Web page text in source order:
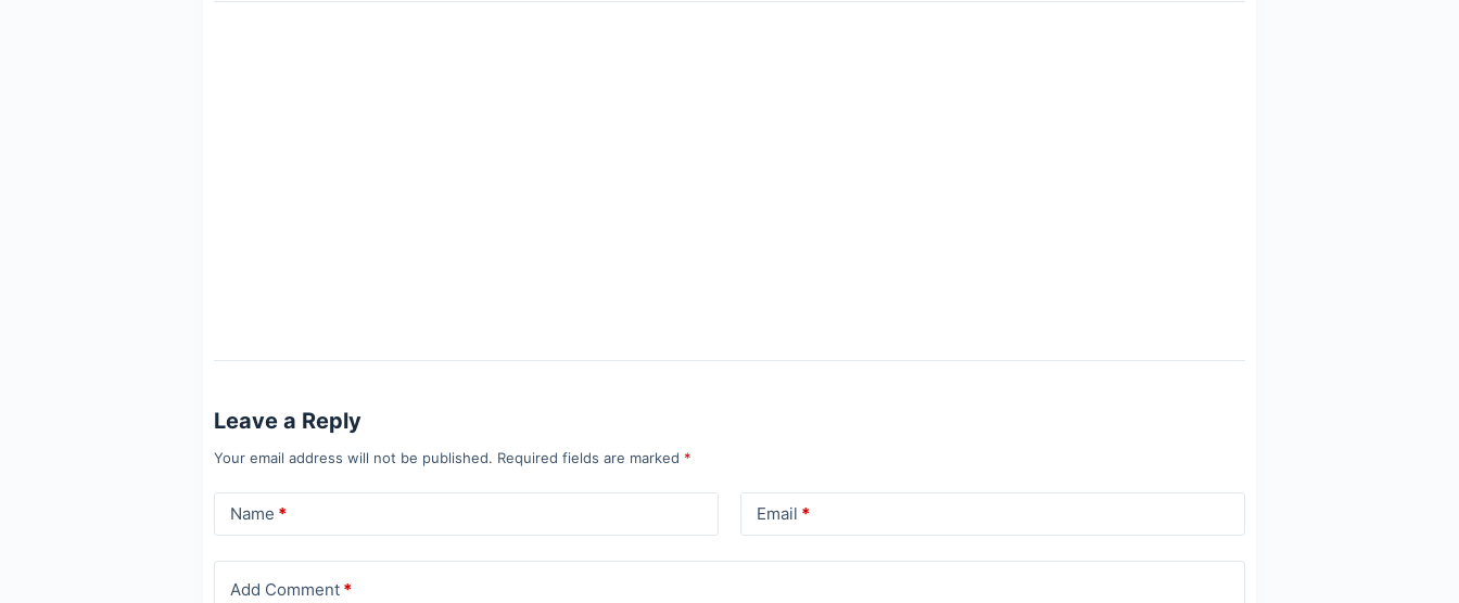
Leave a Reply
Your email address will not be published. Required fields are marked *
Name * Email *
Add Comment *